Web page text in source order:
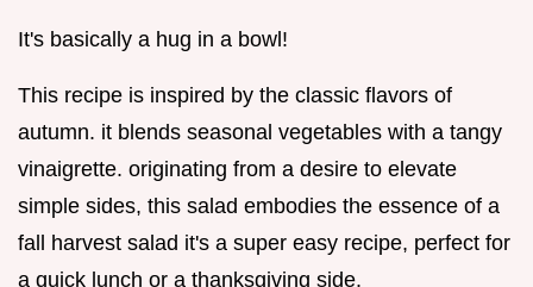
It's basically a hug in a bowl!
This recipe is inspired by the classic flavors of
autumn. it blends seasonal vegetables with a tangy
vinaigrette. originating from a desire to elevate
simple sides, this salad embodies the essence of a
fall harvest salad it's a super easy recipe, perfect for
a quick lunch or a thanksgiving side.